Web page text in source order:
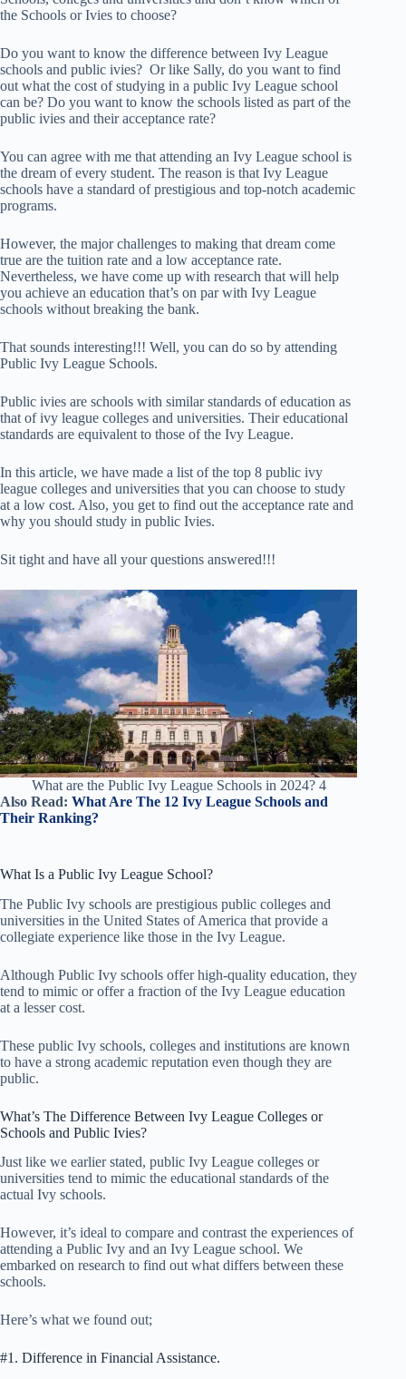
the Schools or Ivies to choose?
Do you want to know the difference between Ivy League
schools and public ivies? Or like Sally, do you want to find
out what the cost of studying in a public Ivy League school
can be? Do you want to know the schools listed as part of the
public ivies and their acceptance rate?
You can agree with me that attending an Ivy League school is
the dream of every student. The reason is that Ivy League
schools have a standard of prestigious and top-notch academic
programs.
However, the major challenges to making that dream come
true are the tuition rate and a low acceptance rate.
Nevertheless, we have come up with research that will help
you achieve an education that’s on par with Ivy League
schools without breaking the bank.
That sounds interesting!!! Well, you can do so by attending
Public Ivy League Schools.
Public ivies are schools with similar standards of education as
that of ivy league colleges and universities. Their educational
standards are equivalent to those of the Ivy League.
In this article, we have made a list of the top 8 public ivy
league colleges and universities that you can choose to study
at a low cost. Also, you get to find out the acceptance rate and
why you should study in public Ivies.
Sit tight and have all your questions answered!!!
What are the Public Ivy League Schools in 2024? 4
Also Read: What Are The 12 Ivy League Schools and
Their Ranking?
What Is a Public Ivy League School?
The Public Ivy schools are prestigious public colleges and
universities in the United States of America that provide a
collegiate experience like those in the Ivy League.
Although Public Ivy schools offer high-quality education, they
tend to mimic or offer a fraction of the Ivy League education
at a lesser cost.
These public Ivy schools, colleges and institutions are known
to have a strong academic reputation even though they are
public.
What’s The Difference Between Ivy League Colleges or
Schools and Public Ivies?
Just like we earlier stated, public Ivy League colleges or
universities tend to mimic the educational standards of the
actual Ivy schools.
However, it’s ideal to compare and contrast the experiences of
attending a Public Ivy and an Ivy League school. We
embarked on research to find out what differs between these
schools.
Here’s what we found out;
#1. Difference in Financial Assistance.